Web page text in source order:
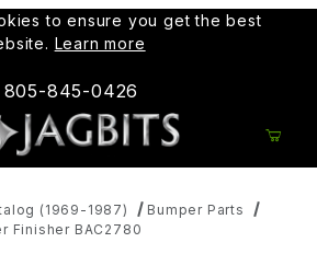
to ensure you get the best
Learn more
805-845-0426
(1969-1987)
Bumper Parts
Finisher BAC2780